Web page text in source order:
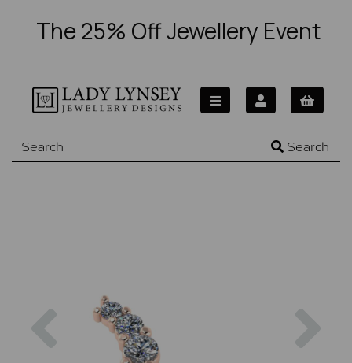
The 25% Off Jewellery Event
Search
Previous